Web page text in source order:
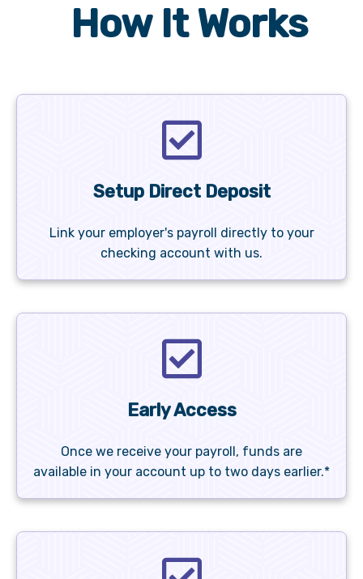
How It Works
Setup Direct Deposit
Link your employer's payroll directly to your
checking account with us.
Early Access
Once we receive your payroll, funds are
available in your account up to two days earlier.*